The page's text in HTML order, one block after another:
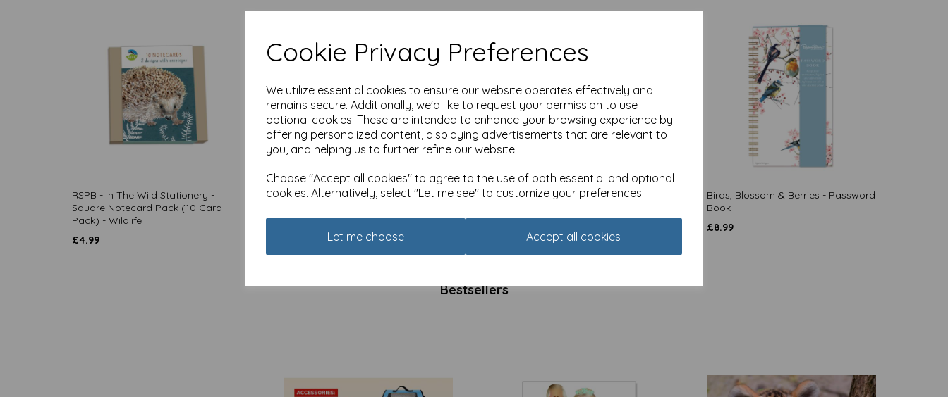
Cookie Privacy Preferences
We utilize essential cookies to ensure our website operates effectively and
remains secure. Additionally, we'd like to request your permission to use
optional cookies. These are intended to enhance your browsing experience by
offering personalized content, displaying advertisements that are relevant to
you, and helping us to further refine our website.
Choose "Accept all cookies" to agree to the use of both essential and optional
cookies. Alternatively, select "Let me see" to customize your preferences.
Let me choose Accept all cookies
RSPB - In The Wild Stationery -
Square Notecard Pack (10 Card
Pack) - Wildlife
£4.99
Notecard Pack (10 Cards) - Flowers
Notecard Pack (10 Cards) -
Birds, Blossom & Berries - Password
Book
£8.99
Bestsellers